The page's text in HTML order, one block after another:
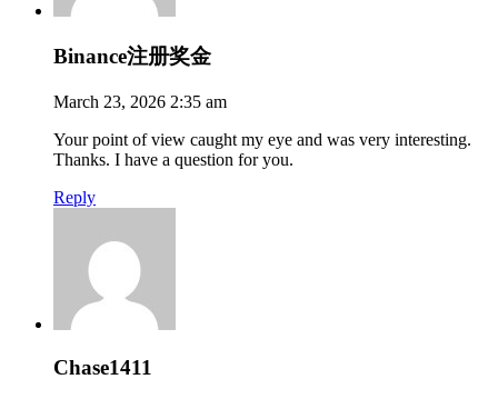
Binance注册奖金
March 23, 2026 2:35 am
Your point of view caught my eye and was very interesting.
Thanks. I have a question for you.
Reply
Chase1411